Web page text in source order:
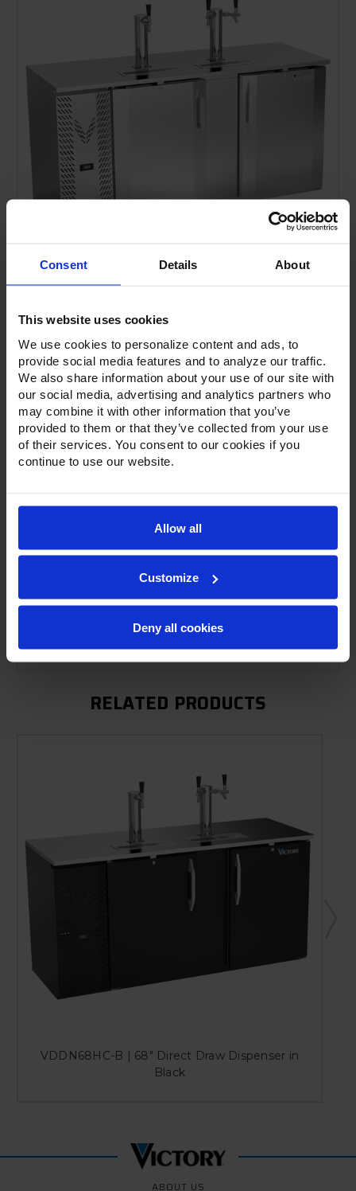
Consent Details About
This website uses cookies
We use cookies to personalize content and ads, to
provide social media features and to analyze our traffic.
We also share information about your use of our site with
our social media, advertising and analytics partners who
may combine it with other information that you’ve
provided to them or that they’ve collected from your use
of their services. You consent to our cookies if you
continue to use our website.
Allow all
Customize
Deny all cookies
Current
Stock:
Product Description
Options & Accessories
Warranty Info
RELATED PRODUCTS
VDDN68HC-B | 68" Direct Draw Dispenser in
Black
ABOUT US